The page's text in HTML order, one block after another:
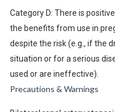
Category D: There is
the benefits from use in
despite the risk (e.g., if the
situation or for a serious
used or are ineffective).
Precautions & Warnings